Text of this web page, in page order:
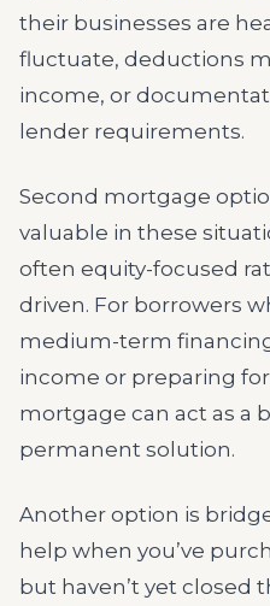
their businesses are
fluctuate, deductions
income, or
lender requirements.
Second mortgage
valuable in these
often equity-focused
driven. For borrowers
medium-term
income or preparing
mortgage can act as a
permanent solution.
Another option is
help when you’ve
but haven’t yet closed